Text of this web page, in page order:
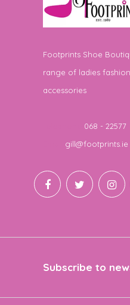
Footprints Shoe
range of ladies
accessories
068 - 22577
gill@footprints.ie
Subscribe to